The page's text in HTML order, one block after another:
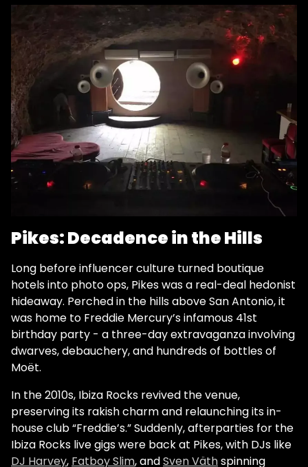
Pikes: Decadence in the Hills
Long before influencer culture turned boutique
hotels into photo ops, Pikes was a real-deal hedonist
hideaway. Perched in the hills above San Antonio, it
was home to Freddie Mercury’s infamous 41st
birthday party - a three-day extravaganza involving
dwarves, debauchery, and hundreds of bottles of
Moët.
In the 2010s, Ibiza Rocks revived the venue,
preserving its rakish charm and relaunching its in-
house club “Freddie’s.” Suddenly, afterparties for the
Ibiza Rocks live gigs were back at Pikes, with DJs like
DJ Harvey, Fatboy Slim, andSven Väthspinning